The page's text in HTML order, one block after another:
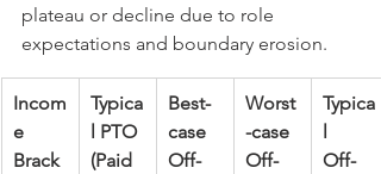
plateau or decline due to role
expectations and boundary erosion.
Incom
e
Brack
Typica
l PTO
(Paid
Best-
case
Off-
Worst
-case
Off-
Typica
Off-